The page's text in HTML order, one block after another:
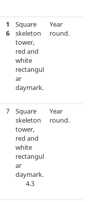
1
6
Square
skeleton
tower,
red and
white
rectangul
ar
daymark.
Year
round.
7
Square
skeleton
tower,
red and
white
rectangul
ar
daymark.
4.3
Year
round.